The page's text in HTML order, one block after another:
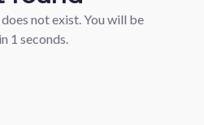
not exist. You will be
1 seconds.